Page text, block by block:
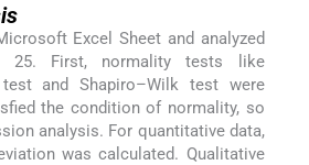
Excel Sheet and analyzed
25. First, normality tests like
test and Shapiro–Wilk test were
the condition of normality, so
analysis. For quantitative data,
was calculated. Qualitative